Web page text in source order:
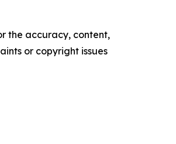
the accuracy, content,
or copyright issues